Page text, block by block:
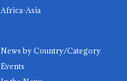
Africa-Asia
News by Country/Category
Events